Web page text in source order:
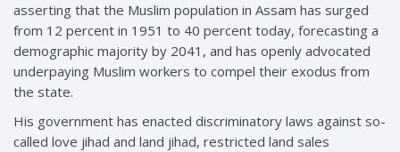
asserting that the Muslim population in Assam has surged
from 12 percent in 1951 to 40 percent today, forecasting a
demographic majority by 2041, and has openly advocated
underpaying Muslim workers to compel their exodus from
the state.
His government has enacted discriminatory laws against so-
called love jihad and land jihad, restricted land sales